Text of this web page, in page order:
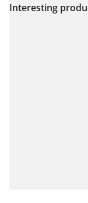
View on
Interesting